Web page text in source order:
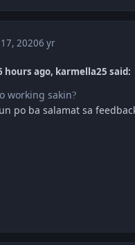
20206 yr
hours ago, karmella25 said:
working sakin?
po ba salamat sa